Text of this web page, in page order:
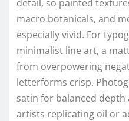
detail, so painted
macro botanicals, and
especially vivid. For
minimalist line art, a
from overpowering
letterforms crisp.
satin for balanced depth
artists replicating oil or